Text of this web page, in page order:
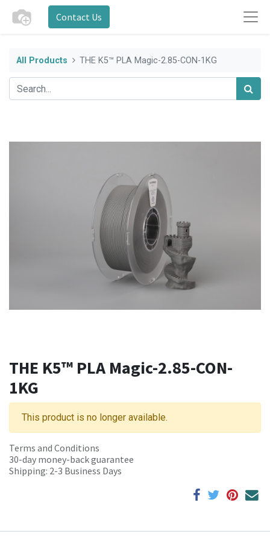
Contact Us
All Products THE K5™ PLA Magic-2.85-CON-1KG
THE K5™ PLA Magic-2.85-CON-
1KG
This product is no longer available.
Terms and Conditions
30-day money-back guarantee
Shipping: 2-3 Business Days